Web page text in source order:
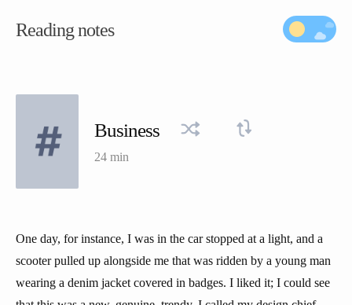
Reading notes
Business
24 min
One day, for instance, I was in the car stopped at a light, and a
scooter pulled up alongside me that was ridden by a young man
wearing a denim jacket covered in badges. I liked it; I could see